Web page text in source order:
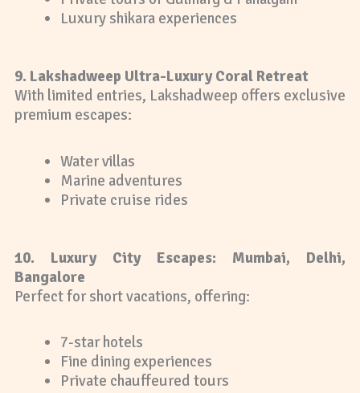
Luxury shikara experiences
9. Lakshadweep Ultra-Luxury Coral Retreat
With limited entries, Lakshadweep offers exclusive
premium escapes:
Water villas
Marine adventures
Private cruise rides
10. Luxury City Escapes: Mumbai, Delhi,
Bangalore
Perfect for short vacations, offering:
7-star hotels
Fine dining experiences
Private chauffeured tours